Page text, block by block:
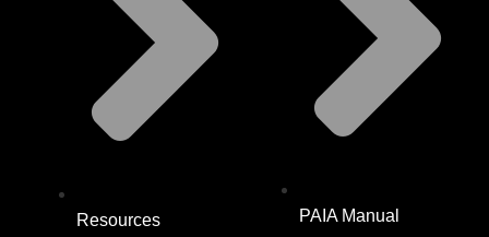
Resources PAIA Manual